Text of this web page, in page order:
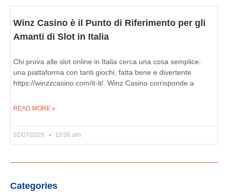
Winz Casino è il Punto di Riferimento per gli
Amanti di Slot in Italia
Chi prova alle slot online in Italia cerca una cosa semplice:
una piattaforma con tanti giochi, fatta bene e divertente
https://winzzcasino.com/it-it/. Winz Casino corrisponde a
READ MORE »
02/07/2026 10:06 am
Categories